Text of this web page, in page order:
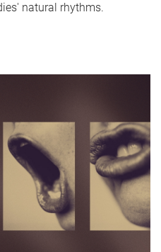
natural rhythms.